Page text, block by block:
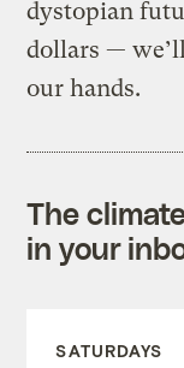
dystopian
dollars —
our hands.
The
in your
SATURDAYS